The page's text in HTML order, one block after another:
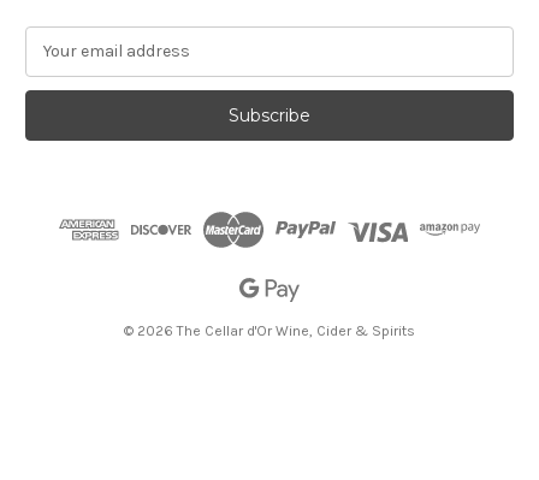
a
l
© 2026 The Cellar d'Or Wine, Cider & Spirits